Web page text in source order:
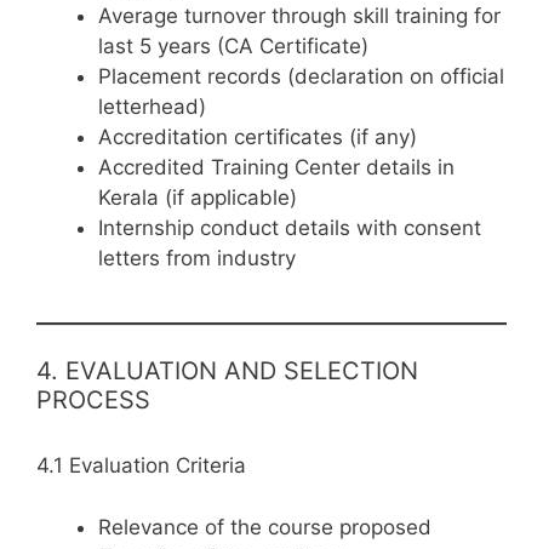
Average turnover through skill training for
last 5 years (CA Certificate)
Placement records (declaration on official
letterhead)
Accreditation certificates (if any)
Accredited Training Center details in
Kerala (if applicable)
Internship conduct details with consent
letters from industry
4. EVALUATION AND SELECTION
PROCESS
4.1 Evaluation Criteria
Relevance of the course proposed